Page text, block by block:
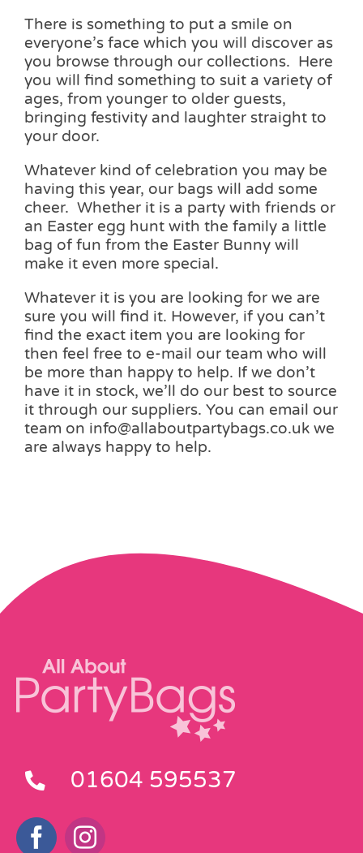
There is something to put a smile on
everyone’s face which you will discover as
you browse through our collections. Here
you will find something to suit a variety of
ages, from younger to older guests,
bringing festivity and laughter straight to
your door.
Whatever kind of celebration you may be
having this year, our bags will add some
cheer. Whether it is a party with friends or
an Easter egg hunt with the family a little
bag of fun from the Easter Bunny will
make it even more special.
Whatever it is you are looking for we are
sure you will find it. However, if you can’t
find the exact item you are looking for
then feel free to e-mail our team who will
be more than happy to help. If we don’t
have it in stock, we’ll do our best to source
it through our suppliers. You can email our
team on info@allaboutpartybags.co.uk we
are always happy to help.
01604 595537